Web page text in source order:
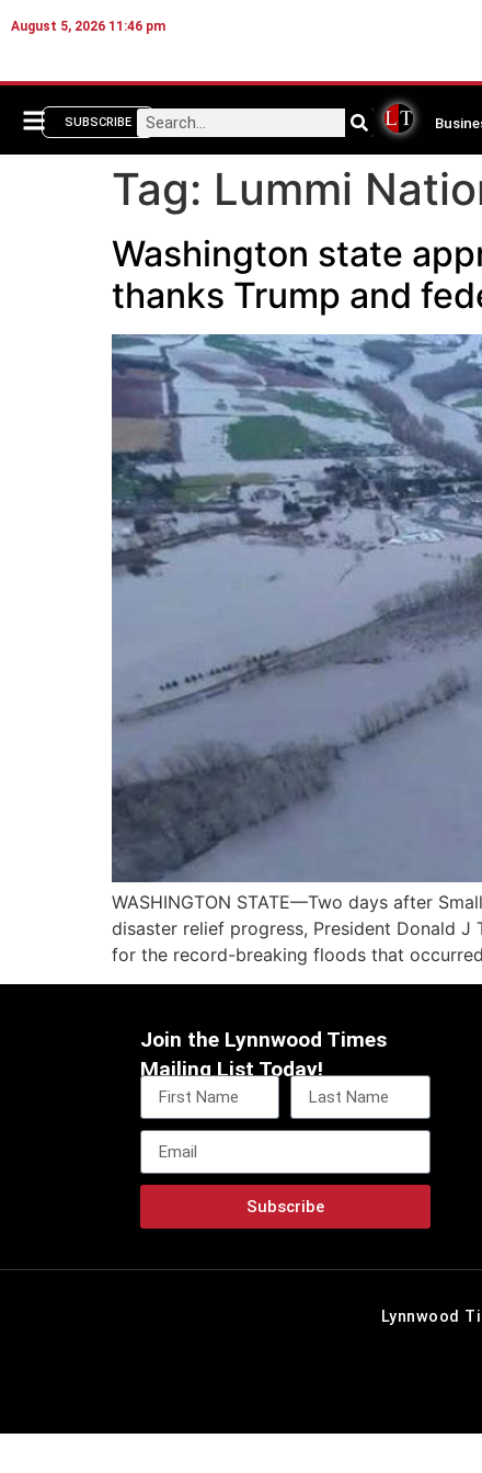
August 5, 2026 11:46 pm
SUBSCRIBE
Tag: Lummi
Washington state
thanks Trump and
WASHINGTON STATE—Two days after
disaster relief progress, President Donald J
for the record-breaking floods that
Join the Lynnwood Times
Mailing List Today!
Subscribe
Lynnwood